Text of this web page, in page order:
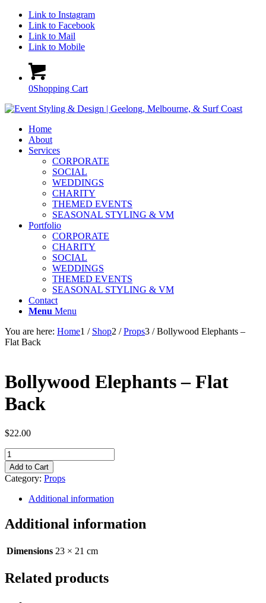
Link to Instagram
Link to Facebook
Link to Mail
Link to Mobile
0Shopping Cart
Home
About
Services
CORPORATE
SOCIAL
WEDDINGS
CHARITY
THEMED EVENTS
SEASONAL STYLING & VM
Portfolio
CORPORATE
CHARITY
SOCIAL
WEDDINGS
THEMED EVENTS
SEASONAL STYLING & VM
Contact
Menu Menu
You are here: Home1 / Shop2 / Props3 / Bollywood Elephants –
Flat Back
Bollywood Elephants – Flat
Back
$22.00
Bollywood
Elephants
-
Flat
Back
quantity
Add to Cart
Category: Props
Additional information
Additional information
Dimensions 23 × 21 cm
Related products